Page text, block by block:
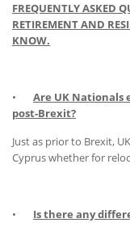
FREQUENTLY ASKED
RETIREMENT AND
KNOW.
• Are UK Nationals
post-Brexit?
Just as prior to Brexit,
Cyprus whether for
• Is there any